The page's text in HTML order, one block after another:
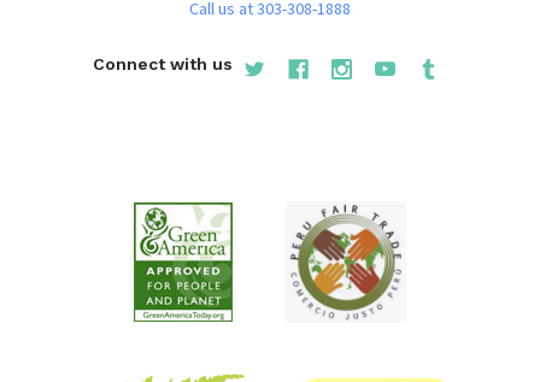
Call us at 303-308-1888
Connect with us